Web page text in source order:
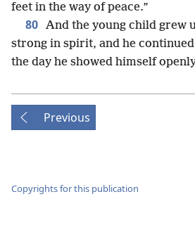
feet in the way of peace.”
80 And the young child grew
strong in spirit, and he
the day he showed himself
Previous
Copyrights for this publication